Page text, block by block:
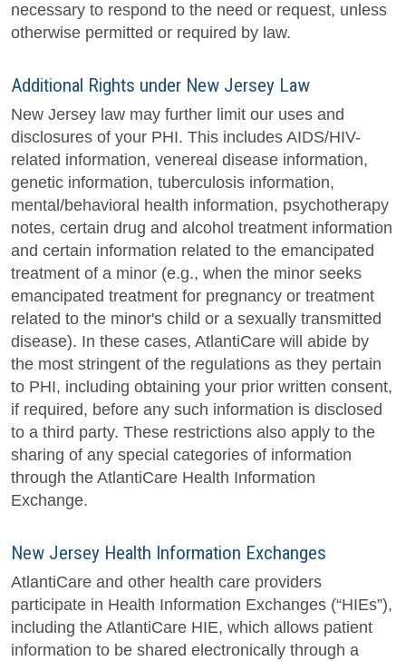
necessary to respond to the need or request, unless
otherwise permitted or required by law.
Additional Rights under New Jersey Law
New Jersey law may further limit our uses and
disclosures of your PHI. This includes AIDS/HIV-
related information, venereal disease information,
genetic information, tuberculosis information,
mental/behavioral health information, psychotherapy
notes, certain drug and alcohol treatment information
and certain information related to the emancipated
treatment of a minor (e.g., when the minor seeks
emancipated treatment for pregnancy or treatment
related to the minor's child or a sexually transmitted
disease). In these cases, AtlantiCare will abide by
the most stringent of the regulations as they pertain
to PHI, including obtaining your prior written consent,
if required, before any such information is disclosed
to a third party. These restrictions also apply to the
sharing of any special categories of information
through the AtlantiCare Health Information
Exchange.
New Jersey Health Information Exchanges
AtlantiCare and other health care providers
participate in Health Information Exchanges (“HIEs”),
including the AtlantiCare HIE, which allows patient
information to be shared electronically through a